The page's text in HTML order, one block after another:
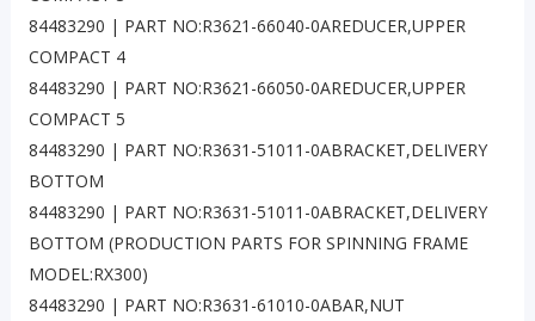
84483290 | PART NO:R3621-66040-0AREDUCER,UPPER
COMPACT 4
84483290 | PART NO:R3621-66050-0AREDUCER,UPPER
COMPACT 5
84483290 | PART NO:R3631-51011-0ABRACKET,DELIVERY
BOTTOM
84483290 | PART NO:R3631-51011-0ABRACKET,DELIVERY
BOTTOM (PRODUCTION PARTS FOR SPINNING FRAME
MODEL:RX300)
84483290 | PART NO:R3631-61010-0ABAR,NUT